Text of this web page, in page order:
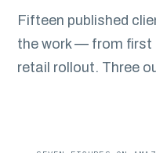
Fifteen published
the work — from first
retail rollout. Three